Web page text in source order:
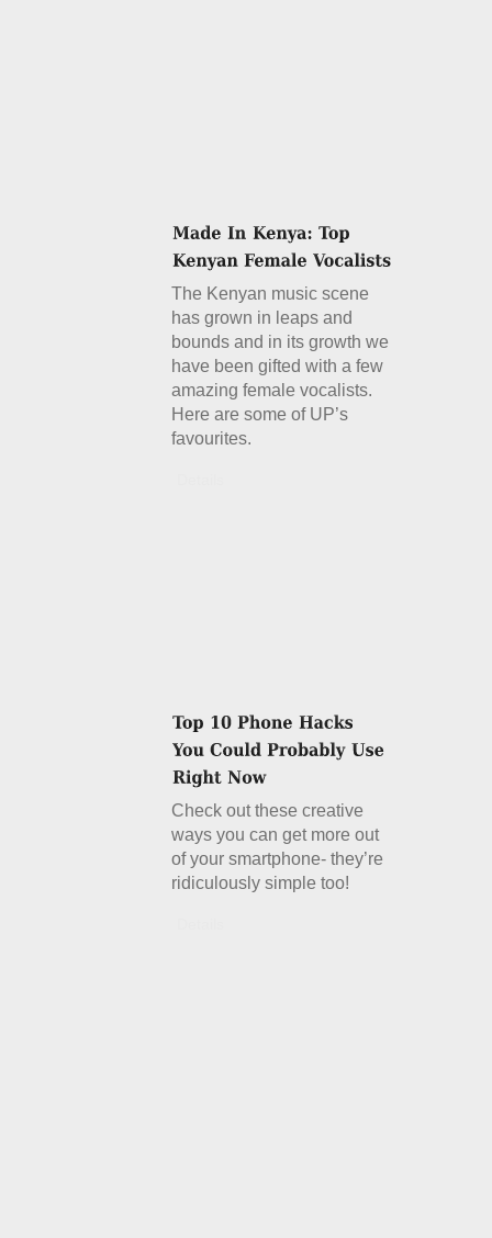
The Kenyan music scene
has grown in leaps and
bounds and in its growth we
have been gifted with a few
amazing female vocalists.
Here are some of UP’s
favourites.
Check out these creative
ways you can get more out
of your smartphone- they’re
ridiculously simple too!